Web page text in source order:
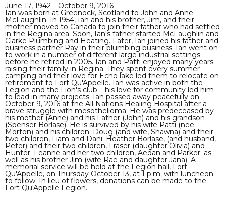
June 17, 1942 – October 9, 2016
Ian was born at Greenock, Scotland to John and Anne
McLaughlin. In 1954, Ian and his brother, Jim, and their
mother moved to Canada to join their father who had settled
in the Regina area. Soon, Ian's father started McLaughlin and
Clarke Plumbing and Heating. Later, Ian joined his father and
business partner Ray in their plumbing business. Ian went on
to work in a number of different large industrial settings
before he retired in 2005. Ian and Patti enjoyed many years
raising their family in Regina. They spent every summer
camping and their love for Echo lake led them to relocate on
retirement to Fort Qu'Appelle. Ian was active in both the
Legion and the Lion's club – his love for community led him
to lead in many projects. Ian passed away peacefully on
October 9, 2016 at the All Nations Healing Hospital after a
brave struggle with mesothelioma. He was predeceased by
his mother (Anne) and his Father (John) and his grandson
(Spenser Borlase). He is survived by his wife Patti (nee
Morton) and his children; Doug (and wife, Shawna) and their
two children, Liam and Dani; Heather Borlase, (and husband,
Peter) and their two children, Fraser (daughter Olivia) and
Hunter; Leanne and her two children, Aedan and Parker; as
well as his brother Jim (wife Rae and daughter Jana). A
memorial service will be held at the Legion hall, Fort
Qu'Appelle, on Thursday October 13, at 1 p.m. with luncheon
to follow. In lieu of flowers, donations can be made to the
Fort Qu'Appelle Legion.